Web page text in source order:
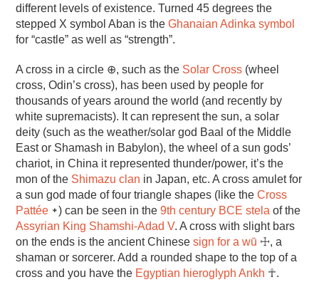
different levels of existence. Turned 45 degrees the
stepped X symbol Aban is theGhanaian Adinka symbol
for “castle” as well as “strength”.
A cross in a circle ⊕, such as the Solar Cross (wheel
cross, Odin’s cross), has been used by people for
thousands of years around the world (and recently by
white supremacists). It can represent the sun, a solar
deity (such as the weather/solar god Baal of the Middle
East or Shamash in Babylon), the wheel of a sun gods’
chariot, in China it represented thunder/power, it’s the
mon of the Shimazu clan in Japan, etc. A cross amulet for
a sun god made of four triangle shapes (like theCross
Pattée ᛭) can be seen in the9th century BCE stela of the
Assyrian King Shamshi-Adad V. A cross with slight bars
on the ends is the ancient Chinesesign for a wū ☩, a
shaman or sorcerer. Add a rounded shape to the top of a
cross and you have the Egyptian hieroglyph Ankh ☥.